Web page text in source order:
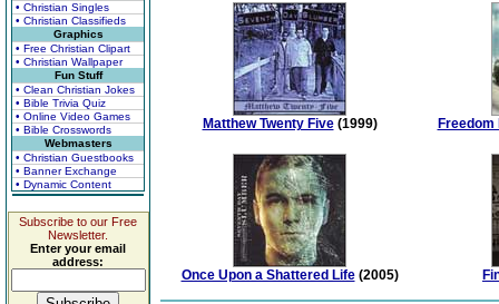
• Christian Singles
• Christian Classifieds
Graphics
• Free Christian Clipart
• Christian Wallpaper
Fun Stuff
• Clean Christian Jokes
• Bible Trivia Quiz
• Online Video Games
• Bible Crosswords
Webmasters
• Christian Guestbooks
• Banner Exchange
• Dynamic Content
Subscribe to our Free
Newsletter.
Enter your email
address:
Matthew Twenty Five(1999)
Once Upon a Shattered Life(2005)